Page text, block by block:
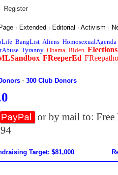
Register
· Extended · Editorial ·Activism ·
BangList Aliens HomosexualAgenda
Tyranny Obama Biden Elections
FReeperEd
·300 Club Donors
PayPal
or by mail to:
Target: $81,000